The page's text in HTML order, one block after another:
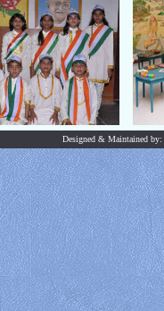
Designed & Maintained by: